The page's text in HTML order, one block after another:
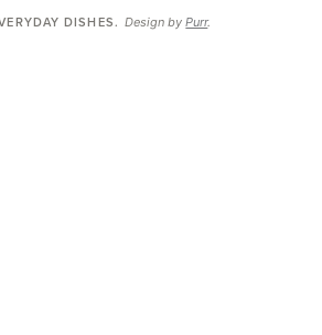
DISHES.Design byPurr.